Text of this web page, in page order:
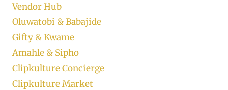
Vendor Hub
Oluwatobi & Babajide
Gifty & Kwame
Amahle & Sipho
Clipkulture Concierge
Clipkulture Market